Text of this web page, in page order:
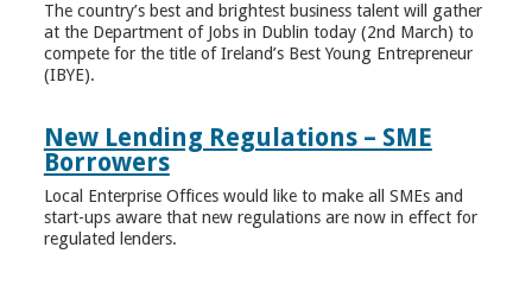
The country’s best and brightest business talent will gather
at the Department of Jobs in Dublin today (2nd March) to
compete for the title of Ireland’s Best Young Entrepreneur
(IBYE).
New Lending Regulations – SME
Borrowers
Local Enterprise Offices would like to make all SMEs and
start-ups aware that new regulations are now in effect for
regulated lenders.